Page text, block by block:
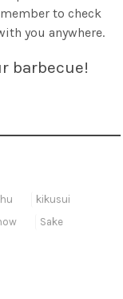
to check
you anywhere.
barbecue!
kikusui
Sake